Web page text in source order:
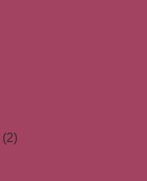
(2)